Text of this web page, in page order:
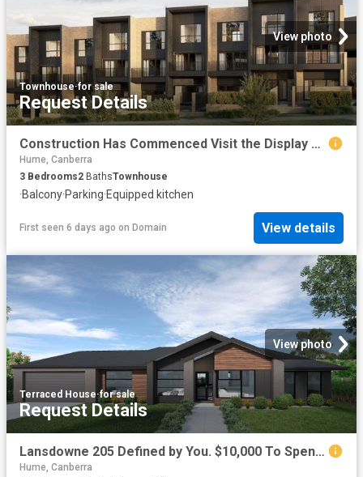
View photo
Townhouse·for sale
Request Details
Construction Has Commenced Visit the Display Suite this Weekend
Hume, Canberra
3 Bedrooms2 BathsTownhouse
·Balcony·Parking·Equipped kitchen
First seen 6 days ago on Domain View details
View photo
Terraced House·for sale
Request Details
Lansdowne 205 Defined by You. $10,000 To Spend Your Way
Hume, Canberra